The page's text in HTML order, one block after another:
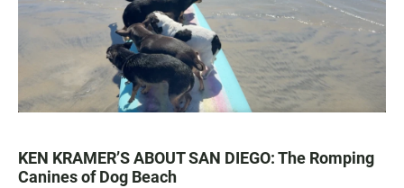
KEN KRAMER’S ABOUT SAN DIEGO: The Romping
Canines of Dog Beach